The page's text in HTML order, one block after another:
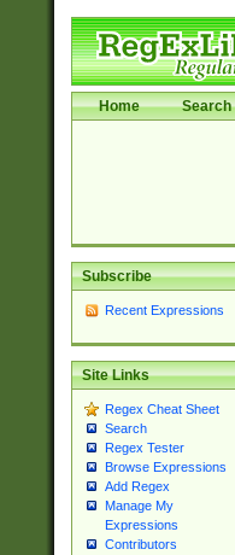
Home Search
Subscribe
Recent Expressions
Site Links
Regex Cheat Sheet
Search
Regex Tester
Browse Expressions
Add Regex
Manage My
Expressions
Contributors